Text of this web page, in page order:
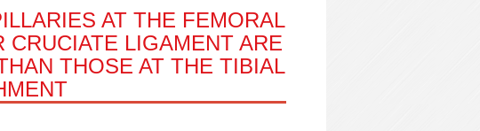
AT THE FEMORAL
CRUCIATE LIGAMENT ARE
THOSE AT THE TIBIAL